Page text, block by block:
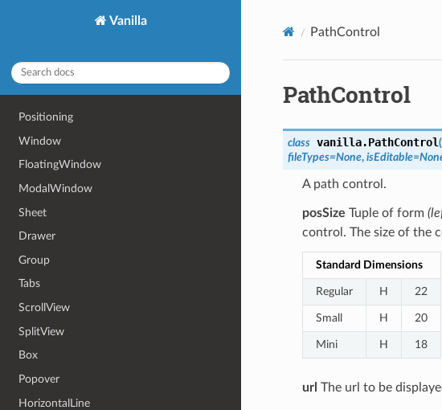
Vanilla
Positioning
Window
FloatingWindow
ModalWindow
Sheet
Drawer
Group
Tabs
ScrollView
SplitView
Box
Popover
HorizontalLine
PathControl
PathControl
class vanilla.PathControl(
fileTypes=None, isEditable=
A path control.
posSize Tuple of form
control. The size of the
Standard Dimensions
Regular H 22
Small H 20
Mini H 18
url The url to be